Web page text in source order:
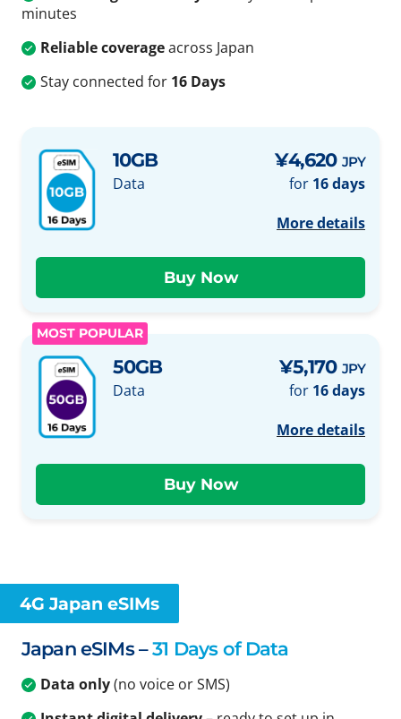
minutes
Reliable coverageacross Japan
Stay connected for 16 Days
10GB
Data
¥4,620 JPY
for 16 days
More details
MOST POPULAR
50GB
Data
¥5,170 JPY
for 16 days
More details
4G Japan eSIMs
Japan eSIMs –31 Days of Data
Data only(no voice or SMS)